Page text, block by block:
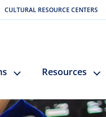
CULTURAL RESOURCE CENTERS
Resources